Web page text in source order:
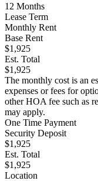
12 Months
Lease Term
Monthly Rent
Base Rent
$1,925
Est. Total
$1,925
The monthly cost is an
expenses or fees for
other HOA fee such as
may apply.
One Time Payment
Security Deposit
$1,925
Est. Total
$1,925
Location